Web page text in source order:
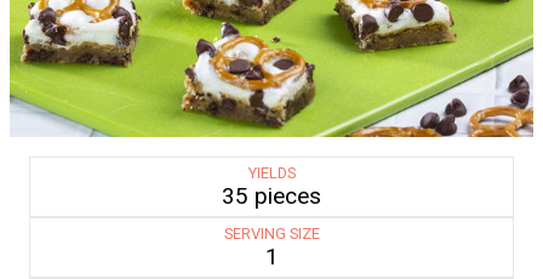
YIELDS
35 pieces
SERVING SIZE
1